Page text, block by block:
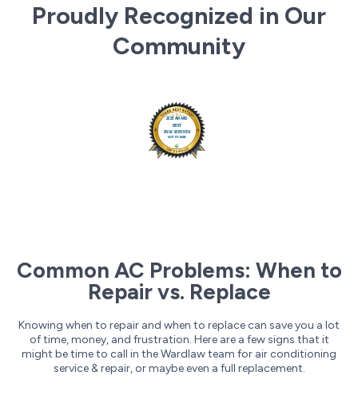
Proudly Recognized in Our
Community
Common AC Problems: When to
Repair vs. Replace
Knowing when to repair and when to replace can save you a lot
of time, money, and frustration. Here are a few signs that it
might be time to call in the Wardlaw team for air conditioning
service & repair, or maybe even a full replacement.